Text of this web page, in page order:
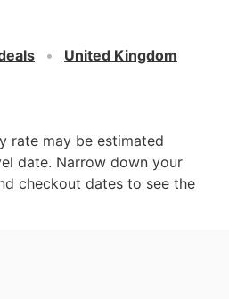
United Kingdom
rate may be estimated
date. Narrow down your
checkout dates to see the